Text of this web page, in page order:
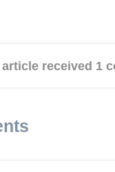
received 1